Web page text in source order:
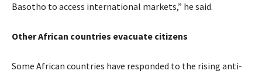
Basotho to access international markets,” he said.
Other African countries evacuate citizens
Some African countries have responded to the rising anti-